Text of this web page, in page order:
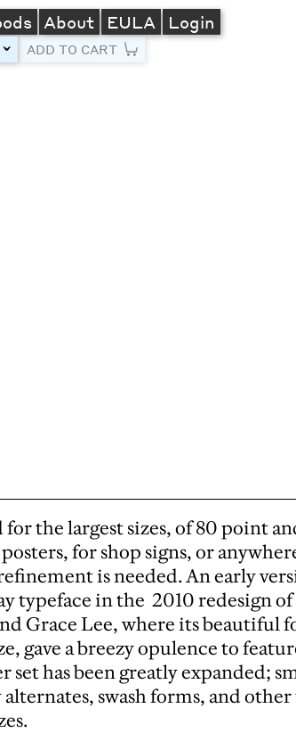
About EULA Login
toggleADD TO CART
the largest sizes, of 80 point
for shop signs, or
is needed. An early
typeface in the 2010 redesign of
Grace Lee, where its beautiful
gave a breezy opulence to
set has been greatly expanded;
swash forms, and